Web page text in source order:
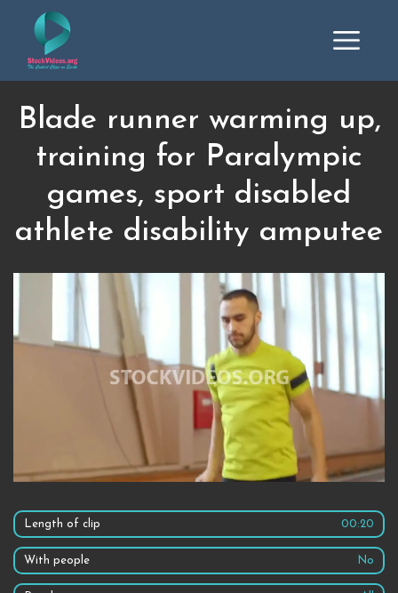
Blade runner warming up,
training for Paralympic
games, sport disabled
athlete disability amputee
Length of clip 00:20
With people No